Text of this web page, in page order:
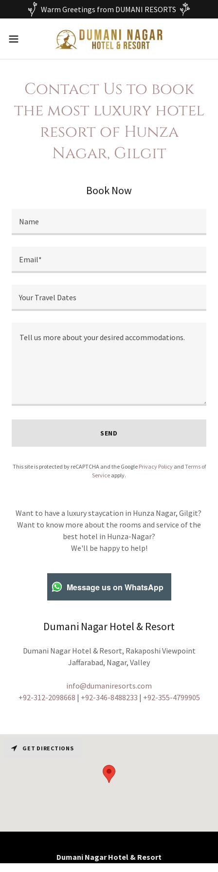
Warm Greetings from DUMANI RESORTS
Contact Us to book
the most luxury hotel
resort of Hunza
Nagar, Gilgit
Book Now
Name
Email*
Your Travel Dates
SEND
This site is protected by reCAPTCHA and the Google Privacy Policyand Terms of
Service apply.
Want to have a luxury staycation in Hunza Nagar, Gilgit?
Want to know more about the rooms and service of the
best hotel in Hunza-Nagar?
We'll be happy to help!
Message us on WhatsApp
Dumani Nagar Hotel & Resort
Dumani Nagar Hotel & Resort, Rakaposhi Viewpoint
Jaffarabad, Nagar, Valley
info@dumaniresorts.com
+92-312-2098668 | +92-346-8488233 | +92-355-4799905
GET DIRECTIONS
Dumani Nagar Hotel & Resort